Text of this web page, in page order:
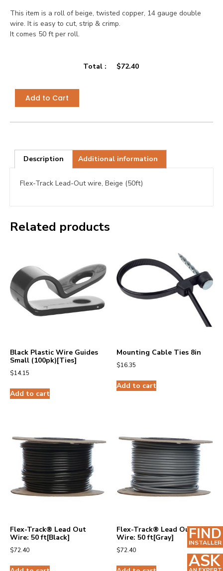
This item is a roll of beige, twisted copper, 14 gauge double
wire. It is easy to cut, strip & crimp.
It comes 50 ft per roll.
Total : $72.40
Add to Cart
Description Additional information
Flex-Track Lead-Out wire, Beige (50ft)
Related products
Black Plastic Wire Guides
Small (100pk)[Ties]
$14.15
Add to cart
Mounting Cable Ties 8in
$16.35
Add to cart
Flex-Track® Lead Out
Wire: 50 ft[Black]
$72.40
Flex-Track® Lead Out
Wire: 50 ft[Gray]
$72.40
FIND
INSTALLER
ASK